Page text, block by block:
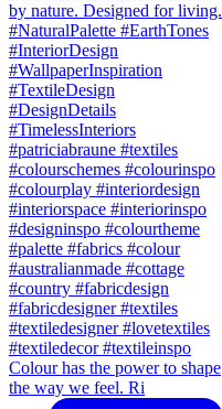
Colour has the power to shape
the way we feel. Ri